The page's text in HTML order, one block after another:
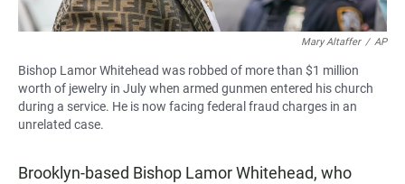
Mary Altaffer / AP
Bishop Lamor Whitehead was robbed of more than $1 million
worth of jewelry in July when armed gunmen entered his church
during a service. He is now facing federal fraud charges in an
unrelated case.
Brooklyn-based Bishop Lamor Whitehead, who